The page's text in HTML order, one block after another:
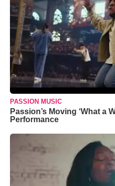
PASSION MUSIC
Passion’s Moving ‘What a
Performance